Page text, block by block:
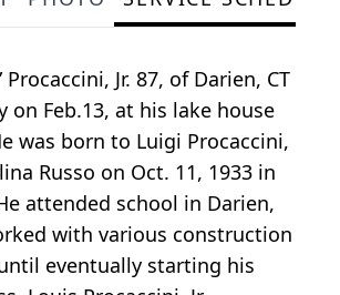
Procaccini, Jr. 87, of Darien, CT
on Feb.13, at his lake house
was born to Luigi Procaccini,
Russo on Oct. 11, 1933 in
attended school in Darien,
with various construction
eventually starting his